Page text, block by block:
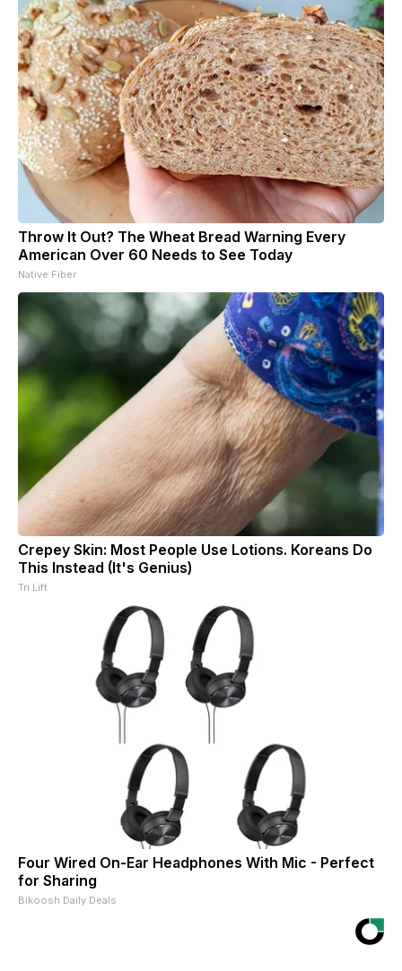
Throw It Out? The Wheat Bread Warning Every
American Over 60 Needs to See Today
Native Fiber
Crepey Skin: Most People Use Lotions. Koreans Do
This Instead (It's Genius)
Tri Lift
Four Wired On-Ear Headphones With Mic - Perfect
for Sharing
Bikoosh Daily Deals